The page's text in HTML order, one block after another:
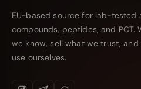
EU-based source for lab-tested
compounds, peptides, and PCT.
we know, sell what we trust, and
use ourselves.